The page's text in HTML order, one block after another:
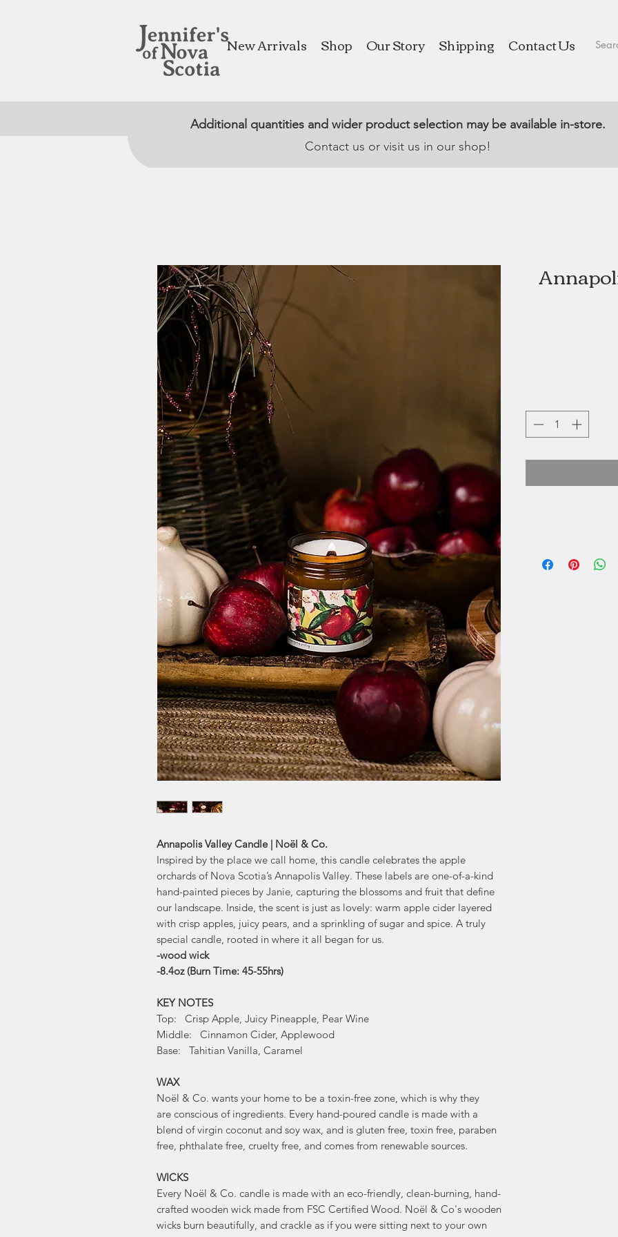
New Arrivals Shop Our Story Shipping Contact Us
Additional quantities and wider product selection may be available in-store.
Contact us or visit us in our shop!
Annapolis Valley Candle | Noël & Co.
Inspired by the place we call home, this candle celebrates the apple
orchards of Nova Scotia’s Annapolis Valley. These labels are one-of-a-kind
hand-painted pieces by Janie, capturing the blossoms and fruit that define
our landscape. Inside, the scent is just as lovely: warm apple cider layered
with crisp apples, juicy pears, and a sprinkling of sugar and spice. A truly
special candle, rooted in where it all began for us.
-wood wick
-8.4oz (Burn Time: 45-55hrs)
KEY NOTES
Top: Crisp Apple, Juicy Pineapple, Pear Wine
Middle: Cinnamon Cider, Applewood
Base: Tahitian Vanilla, Caramel
WAX
Noël & Co. wants your home to be a toxin-free zone, which is why they
are conscious of ingredients. Every hand-poured candle is made with a
blend of virgin coconut and soy wax, and is gluten free, toxin free, paraben
free, phthalate free, cruelty free, and comes from renewable sources.
WICKS
Every Noël & Co. candle is made with an eco-friendly, clean-burning, hand-
crafted wooden wick made from FSC Certified Wood. Noël & Co's wooden
wicks burn beautifully, and crackle as if you were sitting next to your own
Janie and